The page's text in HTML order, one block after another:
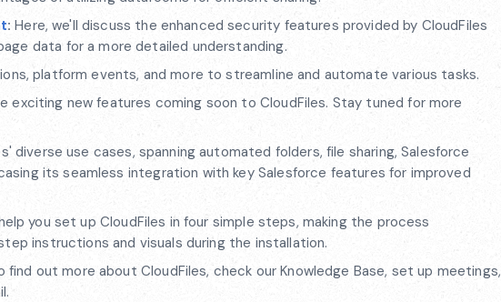
: Here, we'll discuss the enhanced security features provided by CloudFiles
data for a more detailed understanding.
platform events, and more to streamline and automate various tasks.
exciting new features coming soon to CloudFiles. Stay tuned for more
diverse use cases, spanning automated folders, file sharing, Salesforce
its seamless integration with key Salesforce features for improved
you set up CloudFiles in four simple steps, making the process
instructions and visuals during the installation.
find out more about CloudFiles, check our Knowledge Base, set up meetings,